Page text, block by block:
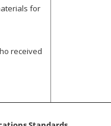
for
received